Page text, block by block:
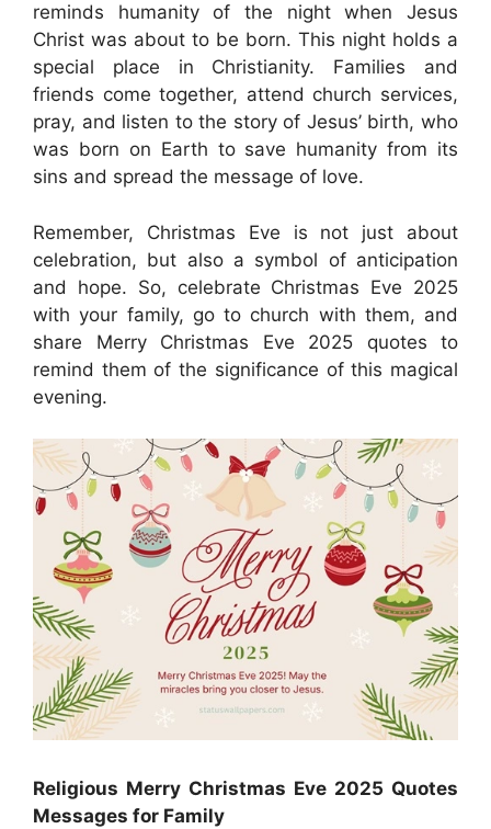
reminds humanity of the night when Jesus
Christ was about to be born. This night holds a
special place in Christianity. Families and
friends come together, attend church services,
pray, and listen to the story of Jesus’ birth, who
was born on Earth to save humanity from its
sins and spread the message of love.
Remember, Christmas Eve is not just about
celebration, but also a symbol of anticipation
and hope. So, celebrate Christmas Eve 2025
with your family, go to church with them, and
share Merry Christmas Eve 2025 quotes to
remind them of the significance of this magical
evening.
Religious Merry Christmas Eve 2025 Quotes
Messages for Family